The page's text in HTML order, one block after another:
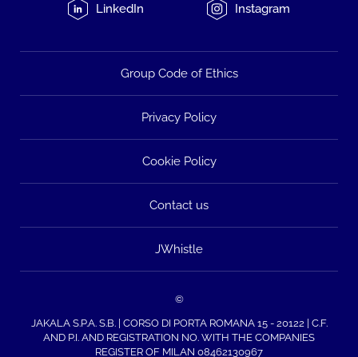
LinkedIn Instagram
Group Code of Ethics
Privacy Policy
Cookie Policy
Contact us
JWhistle
©
JAKALA S.P.A. S.B. | CORSO DI PORTA ROMANA 15 - 20122 | C.F.
AND P.I. AND REGISTRATION NO. WITH THE COMPANIES
REGISTER OF MILAN 08462130967